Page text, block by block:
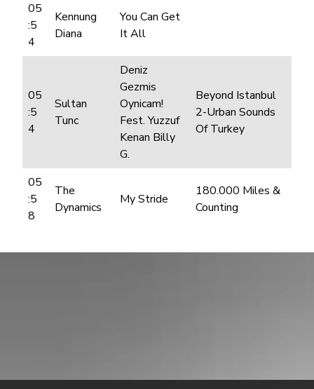
05
:5
4
Kennung
Diana
You Can Get
It All
05
:5
4
Sultan
Tunc
Deniz
Gezmis
Oynicam!
Fest. Yuzzuf
Kenan Billy
G.
Beyond Istanbul
2-Urban Sounds
Of Turkey
05
:5
8
The
Dynamics
My Stride
180.000 Miles &
Counting